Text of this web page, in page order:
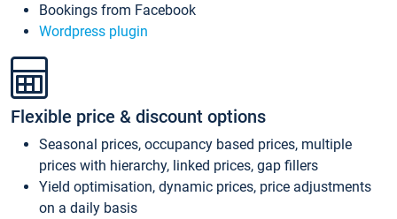
Bookings from Facebook
Wordpress plugin
Flexible price & discount options
Seasonal prices, occupancy based prices, multiple
prices with hierarchy, linked prices, gap fillers
Yield optimisation, dynamic prices, price adjustments
on a daily basis